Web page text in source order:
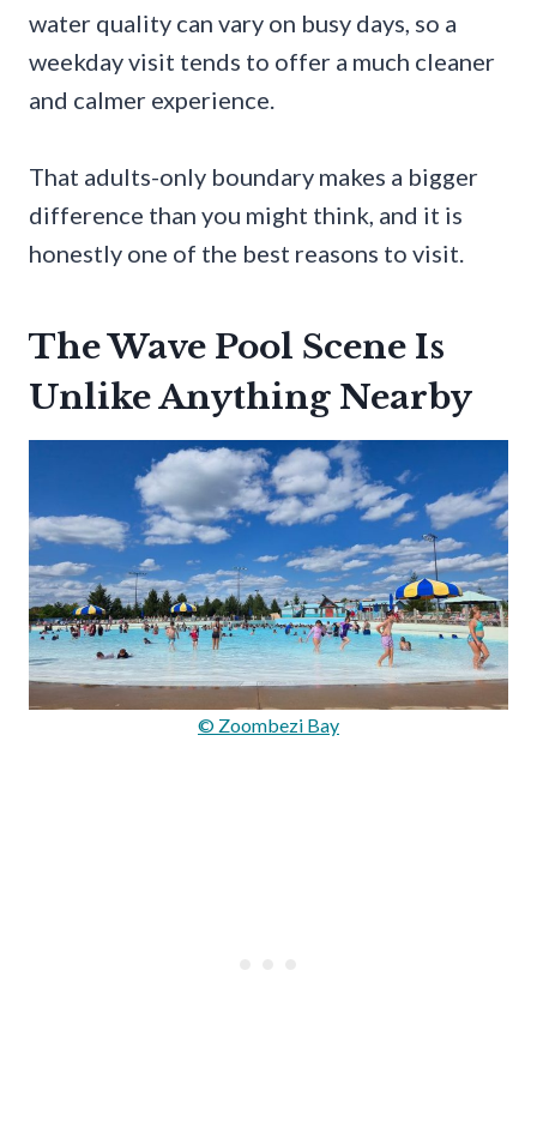
water quality can vary on busy days, so a
weekday visit tends to offer a much cleaner
and calmer experience.
That adults-only boundary makes a bigger
difference than you might think, and it is
honestly one of the best reasons to visit.
The Wave Pool Scene Is
Unlike Anything Nearby
© Zoombezi Bay